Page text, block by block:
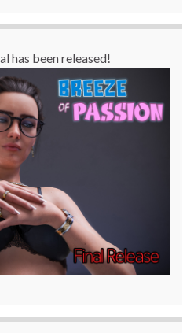
has been released!